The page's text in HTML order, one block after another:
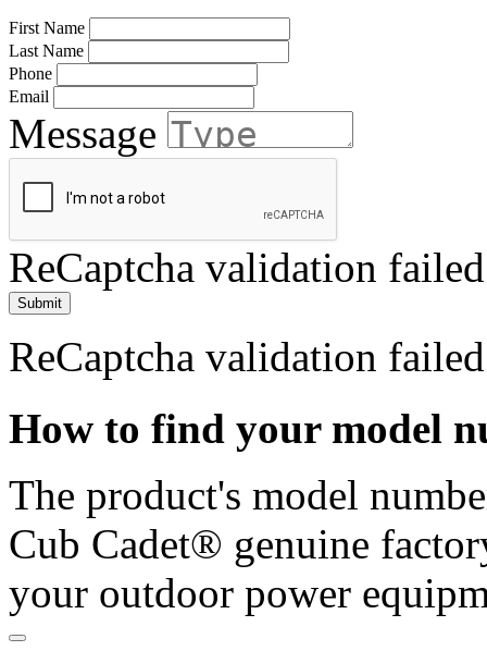
First Name
Last Name
Phone
Email
Message
ReCaptcha validation failed
Submit
ReCaptcha validation failed
How to find your model
The product's model
Cub Cadet® genuine
your outdoor power